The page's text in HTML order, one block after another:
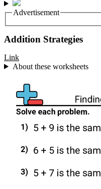
Advertisement
Addition Strategies
Link
About these worksheets